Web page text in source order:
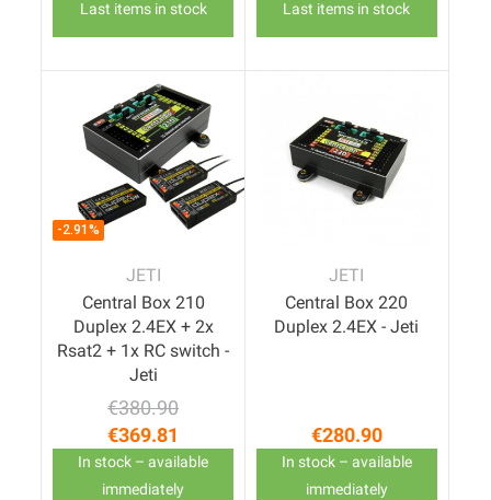
Last items in stock Last items in stock
-2.91%
JETI
Central Box 210
Duplex 2.4EX + 2x
Rsat2 + 1x RC switch -
Jeti
Regular price
€380.90
Price
€369.81
In stock – available
immediately
JETI
Central Box 220
Duplex 2.4EX - Jeti
Price
€280.90
In stock – available
immediately